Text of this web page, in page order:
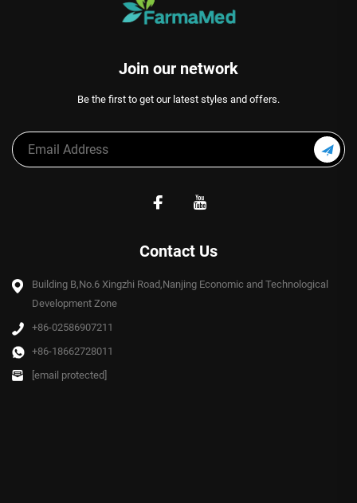
Join our network
Be the first to get our latest styles and offers.
Contact Us
Building B,No.6 Xingzhi Road,Nanjing Economic and Technological
Development Zone
+86-02586907211
+86-18662728011
[email protected]